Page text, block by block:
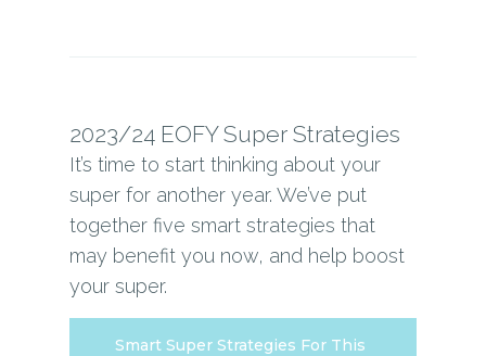
2023/24 EOFY Super Strategies
It’s time to start thinking about your
super for another year. We’ve put
together five smart strategies that
may benefit you now, and help boost
your super.
Smart Super Strategies For This